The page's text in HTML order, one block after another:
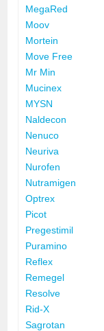
MegaRed
Moov
Mortein
Move Free
Mr Min
Mucinex
MYSN
Naldecon
Nenuco
Neuriva
Nurofen
Nutramigen
Optrex
Picot
Pregestimil
Puramino
Reflex
Remegel
Resolve
Rid-X
Sagrotan